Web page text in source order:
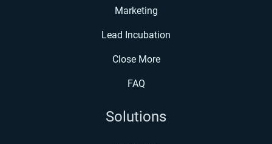
Marketing
Lead Incubation
Close More
FAQ
Solutions